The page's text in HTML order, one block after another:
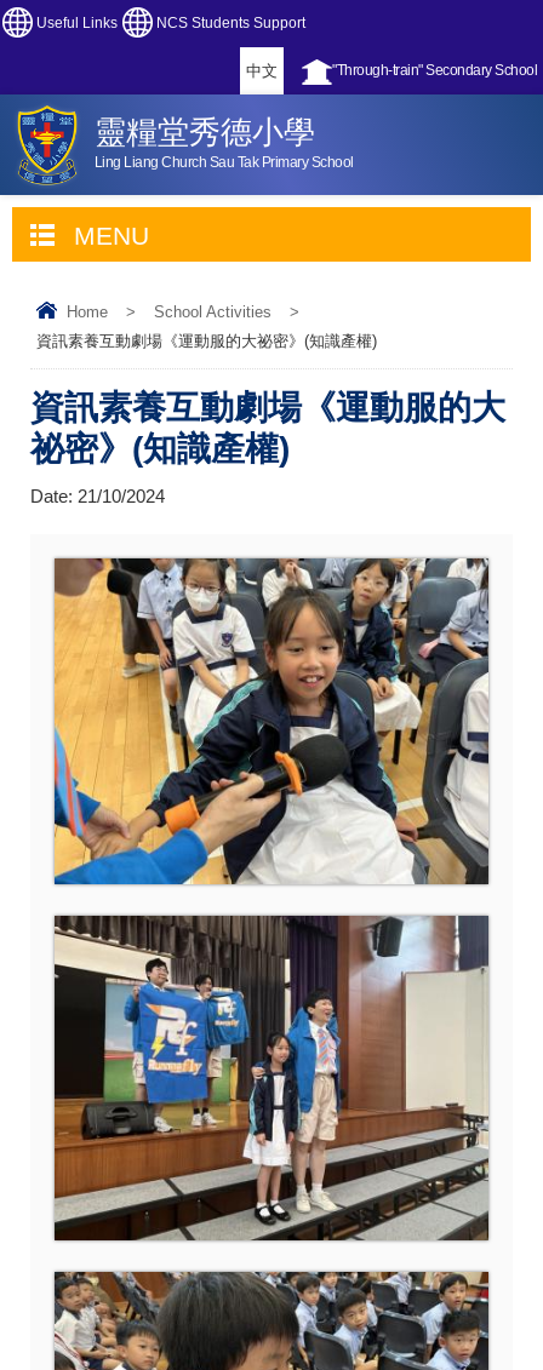
Useful Links NCS Students Support
"Through-train" Secondary School
中文
靈糧堂秀德小學
Ling Liang Church Sau Tak Primary School
MENU
Home > School Activities
>
資訊素養互動劇場《運動服的大祕密》(知識產權)
資訊素養互動劇場《運動服的大
祕密》(知識產權)
Date: 21/10/2024